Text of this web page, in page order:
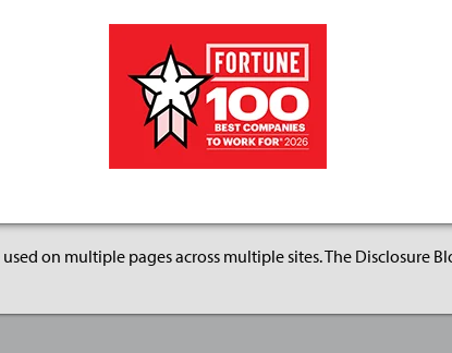
on multiple pages across multiple sites. The Disclosure